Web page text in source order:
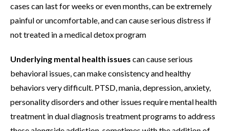
cases can last for weeks or even months, can be extremely
painful or uncomfortable, and can cause serious distress if
not treated in a medical detox program
Underlying mental health issues can cause serious
behavioral issues, can make consistency and healthy
behaviors very difficult. PTSD, mania, depression, anxiety,
personality disorders and other issues require mental health
treatment in dual diagnosis treatment programs to address